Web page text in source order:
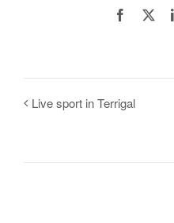
Facebook
Live sport in Terrigal